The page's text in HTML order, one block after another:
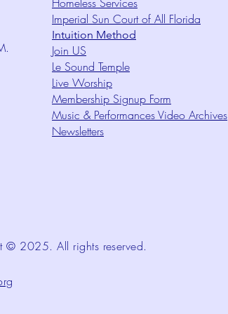
Imperial Sun Court of All Florida
Intuition Method
Join US
Le Sound Temple
Live Worship
Membership Signup Form
Music & Performances Video Archives
Newsletters
© 2025. All rights reserved.